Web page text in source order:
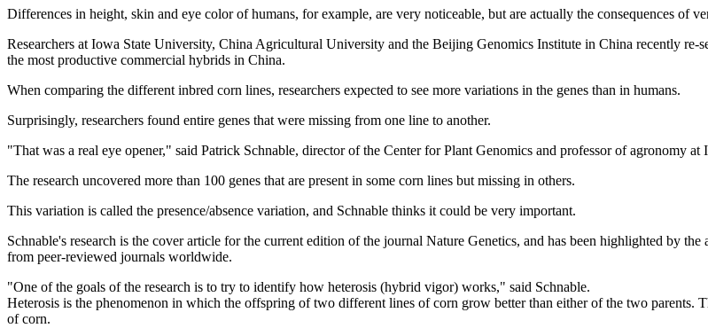
Differences in height, skin and eye color of humans, for example, are very noticeable, but are actually the consequences of
Researchers at Iowa State University, China Agricultural University and the Beijing Genomics Institute in China recently re-
the most productive commercial hybrids in China.
When comparing the different inbred corn lines, researchers expected to see more variations in the genes than in humans.
Surprisingly, researchers found entire genes that were missing from one line to another.
"That was a real eye opener," said Patrick Schnable, director of the Center for Plant Genomics and professor of agronomy at
The research uncovered more than 100 genes that are present in some corn lines but missing in others.
This variation is called the presence/absence variation, and Schnable thinks it could be very important.
Schnable's research is the cover article for the current edition of the journal Nature Genetics, and has been highlighted by
from peer-reviewed journals worldwide.
"One of the goals of the research is to try to identify how heterosis (hybrid vigor) works," said Schnable.
Heterosis is the phenomenon in which the offspring of two different lines of corn grow better than either of the two parents.
of corn.